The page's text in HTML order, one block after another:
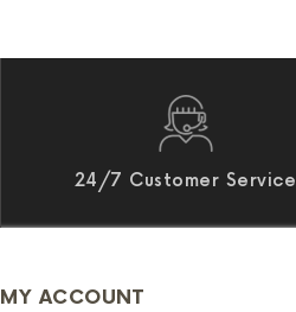
24/7 Customer Service
MY ACCOUNT